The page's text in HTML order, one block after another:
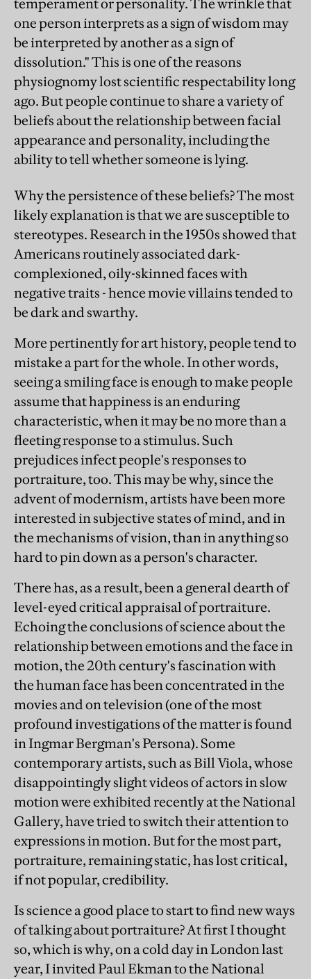
temperament or personality. The wrinkle that
one person interprets as a sign of wisdom may
be interpreted by another as a sign of
dissolution." This is one of the reasons
physiognomy lost scientific respectability long
ago. But people continue to share a variety of
beliefs about the relationship between facial
appearance and personality, including the
ability to tell whether someone is lying.
Why the persistence of these beliefs? The most
likely explanation is that we are susceptible to
stereotypes. Research in the 1950s showed that
Americans routinely associated dark-
complexioned, oily-skinned faces with
negative traits - hence movie villains tended to
be dark and swarthy.
More pertinently for art history, people tend to
mistake a part for the whole. In other words,
seeing a smiling face is enough to make people
assume that happiness is an enduring
characteristic, when it may be no more than a
fleeting response to a stimulus. Such
prejudices infect people's responses to
portraiture, too. This may be why, since the
advent of modernism, artists have been more
interested in subjective states of mind, and in
the mechanisms of vision, than in anything so
hard to pin down as a person's character.
There has, as a result, been a general dearth of
level-eyed critical appraisal of portraiture.
Echoing the conclusions of science about the
relationship between emotions and the face in
motion, the 20th century's fascination with
the human face has been concentrated in the
movies and on television (one of the most
profound investigations of the matter is found
in Ingmar Bergman's Persona). Some
contemporary artists, such as Bill Viola, whose
disappointingly slight videos of actors in slow
motion were exhibited recently at the National
Gallery, have tried to switch their attention to
expressions in motion. But for the most part,
portraiture, remaining static, has lost critical,
if not popular, credibility.
Is science a good place to start to find new ways
of talking about portraiture? At first I thought
so, which is why, on a cold day in London last
year, I invited Paul Ekman to the National